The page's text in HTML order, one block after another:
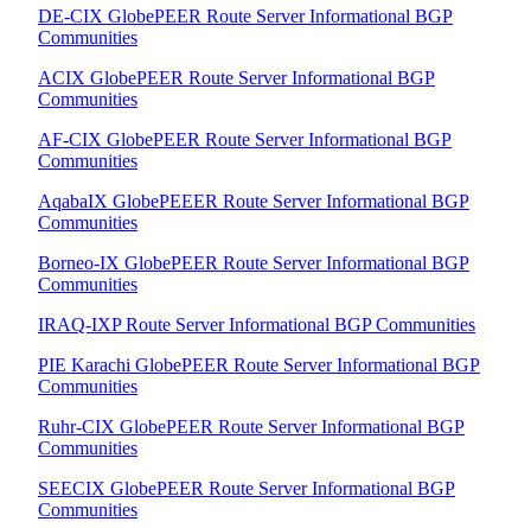
DE-CIX GlobePEER Route Server Informational BGP
Communities
ACIX GlobePEER Route Server Informational BGP
Communities
AF-CIX GlobePEER Route Server Informational BGP
Communities
AqabaIX GlobePEEER Route Server Informational BGP
Communities
Borneo-IX GlobePEER Route Server Informational BGP
Communities
IRAQ-IXP Route Server Informational BGP Communities
PIE Karachi GlobePEER Route Server Informational BGP
Communities
Ruhr-CIX GlobePEER Route Server Informational BGP
Communities
SEECIX GlobePEER Route Server Informational BGP
Communities